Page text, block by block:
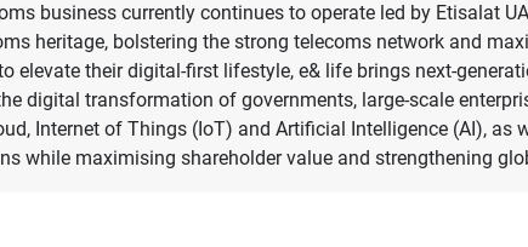
business currently continues to operate led by Etisalat
heritage, bolstering the strong telecoms network and
elevate their digital-first lifestyle, e& life brings next-
digital transformation of governments, large-scale
Internet of Things (IoT) and Artificial Intelligence (AI),
while maximising shareholder value and strengthening